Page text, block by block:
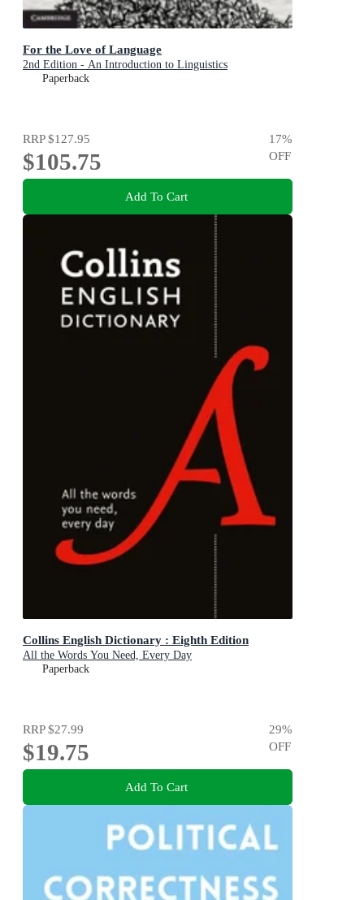
For the Love of Language
2nd Edition - An Introduction to Linguistics
Paperback
RRP$127.95
$105.75
17%
OFF
Add To Cart
Collins English Dictionary : Eighth Edition
All the Words You Need, Every Day
Paperback
RRP$27.99
$19.75
29%
OFF
Add To Cart